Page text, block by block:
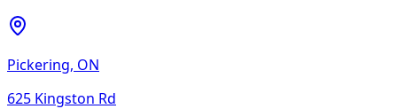
Pickering, ON
625 Kingston Rd